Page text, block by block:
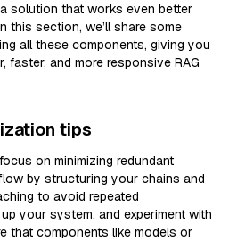
solution that works even better
this section, we’ll share some
all these components, giving you
faster, and more responsive RAG
tips
on minimizing redundant
by structuring your chains and
to avoid repeated
your system, and experiment with
that components like models or